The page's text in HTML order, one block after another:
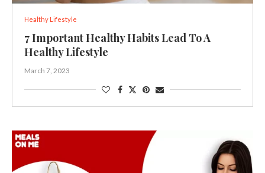
Healthy Lifestyle
7 Important Healthy Habits Lead To A
Healthy Lifestyle
March 7, 2023